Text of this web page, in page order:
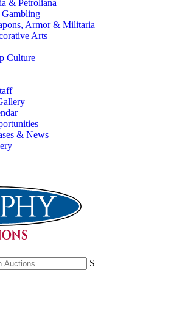
& Petroliana
Armor & Militaria
Arts
Culture
& News
S